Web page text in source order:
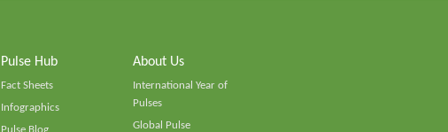
Pulse Hub
Fact Sheets
Infographics
About Us
International Year of
Pulses
Global Pulse